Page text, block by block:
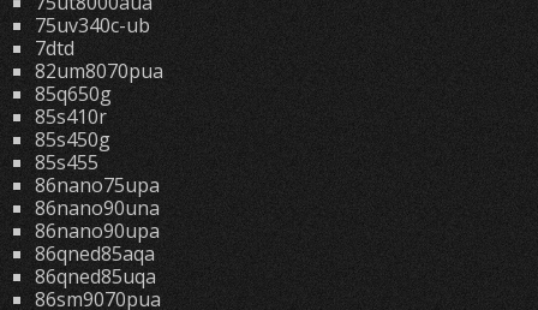
75uv340c-ub
7dtd
82um8070pua
85q650g
85s410r
85s450g
85s455
86nano75upa
86nano90una
86nano90upa
86qned85aqa
86qned85uqa
86sm9070pua